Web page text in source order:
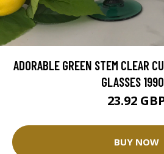
ADORABLE GREEN STEM CLEAR
GLASSES
23.92
BUY NOW